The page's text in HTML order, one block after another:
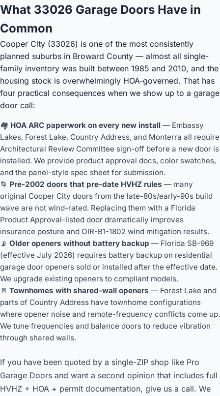
What 33026 Garage Doors Have in
Common
Cooper City (33026) is one of the most consistently
planned suburbs in Broward County — almost all single-
family inventory was built between 1985 and 2010, and the
housing stock is overwhelmingly HOA-governed. That has
four practical consequences when we show up to a garage
door call:
🏘️ HOA ARC paperwork on every new install — Embassy
Lakes, Forest Lake, Country Address, and Monterra all require
Architectural Review Committee sign-off before a new door is
installed. We provide product approval docs, color swatches,
and the panel-style spec sheet for submission.
🌀 Pre-2002 doors that pre-date HVHZ rules — many
original Cooper City doors from the late-80s/early-90s build
wave are not wind-rated. Replacing them with a Florida
Product Approval-listed door dramatically improves
insurance posture and OIR-B1-1802 wind mitigation results.
📡 Older openers without battery backup — Florida SB-969
(effective July 2026) requires battery backup on residential
garage door openers sold or installed after the effective date.
We upgrade existing openers to compliant models.
🚪 Townhomes with shared-wall openers — Forest Lake and
parts of Country Address have townhome configurations
where opener noise and remote-frequency conflicts come up.
We tune frequencies and balance doors to reduce vibration
through shared walls.
If you have been quoted by a single-ZIP shop like Pro
Garage Doors and want a second opinion that includes full
HVHZ + HOA + permit documentation, give us a call. We